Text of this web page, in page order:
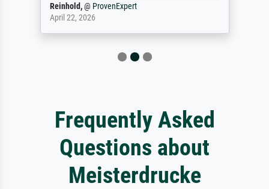
Reinhold,@ ProvenExpert
April 22, 2026
Frequently Asked
Questions about
Meisterdrucke